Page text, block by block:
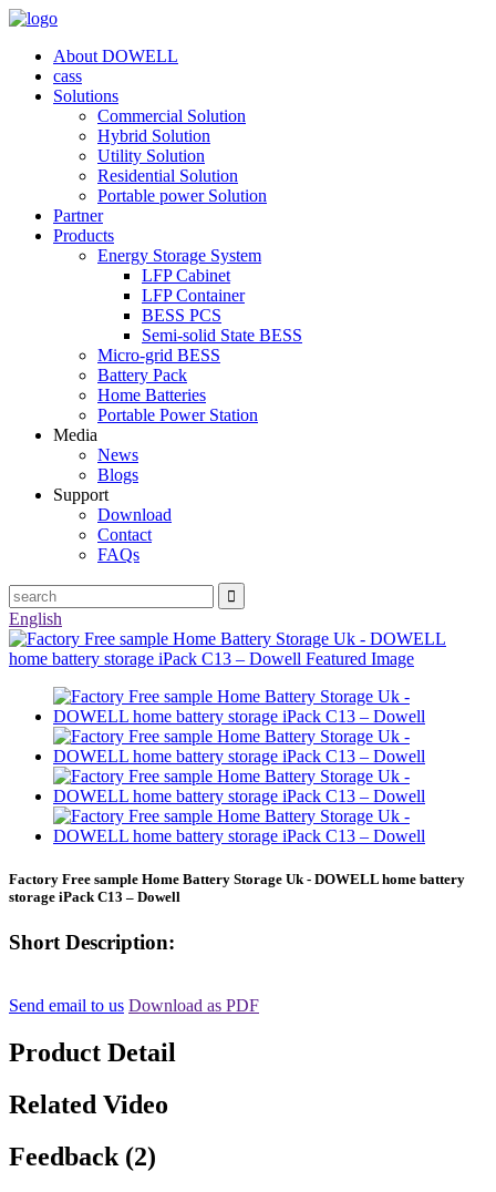
About DOWELL
cass
Solutions
Commercial Solution
Hybrid Solution
Utility Solution
Residential Solution
Portable power Solution
Partner
Products
Energy Storage System
LFP Cabinet
LFP Container
BESS PCS
Semi-solid State BESS
Micro-grid BESS
Battery Pack
Home Batteries
Portable Power Station
Media
News
Blogs
Support
Download
Contact
FAQs
English
Factory Free sample Home Battery Storage Uk - DOWELL home battery
storage iPack C13 – Dowell
Short Description:
Send email to us Download as PDF
Product Detail
Related Video
Feedback (2)